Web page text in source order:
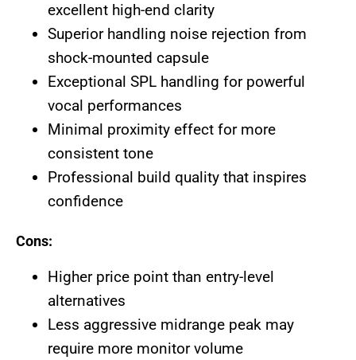
excellent high-end clarity
Superior handling noise rejection from
shock-mounted capsule
Exceptional SPL handling for powerful
vocal performances
Minimal proximity effect for more
consistent tone
Professional build quality that inspires
confidence
Cons:
Higher price point than entry-level
alternatives
Less aggressive midrange peak may
require more monitor volume